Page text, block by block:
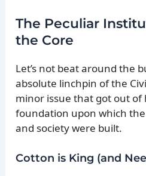
The Peculiar
the Core
Let’s not beat around the
absolute linchpin of the
minor issue that got out of
foundation upon which
and society were built.
Cotton is King (and